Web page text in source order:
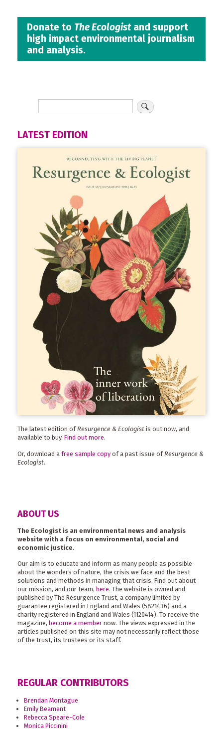
Donate to The Ecologistand support
high impact environmental journalism
and analysis.
LATEST EDITION
The latest edition ofResurgence & Ecologist is out now, and
available to buy. Find out more.
Or, download a free sample copy of a past issue of Resurgence &
Ecologist.
ABOUT US
The Ecologist is an environmental news and analysis
website with a focus on environmental, social and
economic justice.
Our aim is to educate and inform as many people as possible
about the wonders of nature, the crisis we face and the best
solutions and methods in managing that crisis. Find out about
our mission, and our team, here. The website is owned and
published by The Resurgence Trust, a company limited by
guarantee registered in England and Wales (5821436) and a
charity registered in England and Wales (1120414). To receive the
magazine, become a member now. The views expressed in the
articles published on this site may not necessarily reflect those
of the trust, its trustees or its staff.
REGULAR CONTRIBUTORS
Brendan Montague
Emily Beament
Rebecca Speare-Cole
Monica Piccinini